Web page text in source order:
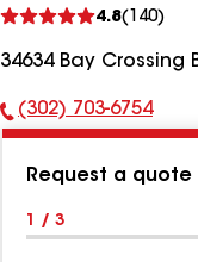
4.8(140)
reviews
34634 Bay Crossing
Phone
(302) 703-6754
Request a quote
1 / 3